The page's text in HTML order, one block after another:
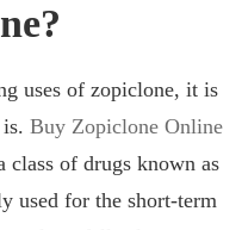
uses of zopiclone, it is
Buy Zopiclone Online
class of drugs known as
used for the short-term